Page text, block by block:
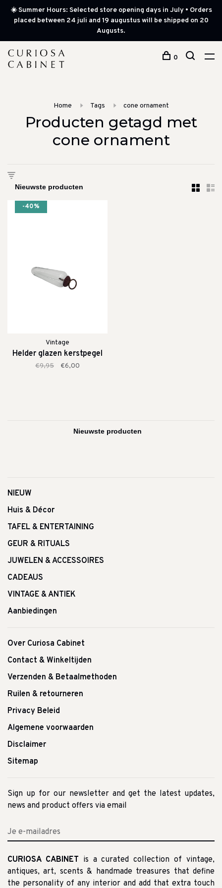
☀️ Summer Hours: Selected store opening days in July • Orders
placed between 24 juli and 19 augustus will be shipped on 20
Augusts.
0
Home Tags cone ornament
Producten getagd met
cone ornament
-40%
Vintage
Helder glazen kerstpegel
€9,95 €6,00
NIEUW
Huis & Décor
TAFEL & ENTERTAINING
GEUR & RITUALS
JUWELEN & ACCESSOIRES
CADEAUS
VINTAGE & ANTIEK
Aanbiedingen
Over Curiosa Cabinet
Contact & Winkeltijden
Verzenden & Betaalmethoden
Ruilen & retourneren
Privacy Beleid
Algemene voorwaarden
Disclaimer
Sitemap
Sign up for our newsletter and get the latest updates,
news and product offers via email
CURIOSA CABINET is a curated collection of vintage,
antiques, art, scents & handmade treasures that define
the personality of any interior and add that extra touch